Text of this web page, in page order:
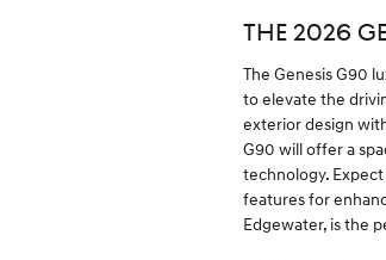
THE 2026
The Genesis G90
to elevate the
exterior design
G90 will offer a
technology.
features for
Edgewater, is the